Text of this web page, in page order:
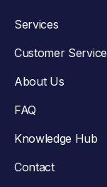
Services
Customer Service
About Us
FAQ
Knowledge Hub
Contact